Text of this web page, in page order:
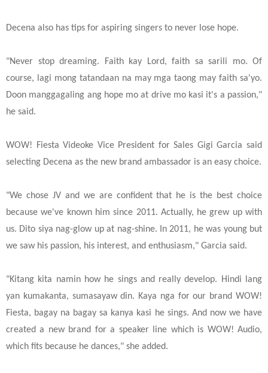
Decena also has tips for aspiring singers to never lose hope.
"Never stop dreaming. Faith kay Lord, faith sa sarili mo. Of
course, lagi mong tatandaan na may mga taong may faith sa'yo.
Doon manggagaling ang hope mo at drive mo kasi it's a passion,"
he said.
WOW! Fiesta Videoke Vice President for Sales Gigi Garcia said
selecting Decena as the new brand ambassador is an easy choice.
"We chose JV and we are confident that he is the best choice
because we've known him since 2011. Actually, he grew up with
us. Dito siya nag-glow up at nag-shine. In 2011, he was young but
we saw his passion, his interest, and enthusiasm," Garcia said.
"Kitang kita namin how he sings and really develop. Hindi lang
yan kumakanta, sumasayaw din. Kaya nga for our brand WOW!
Fiesta, bagay na bagay sa kanya kasi he sings. And now we have
created a new brand for a speaker line which is WOW! Audio,
which fits because he dances," she added.